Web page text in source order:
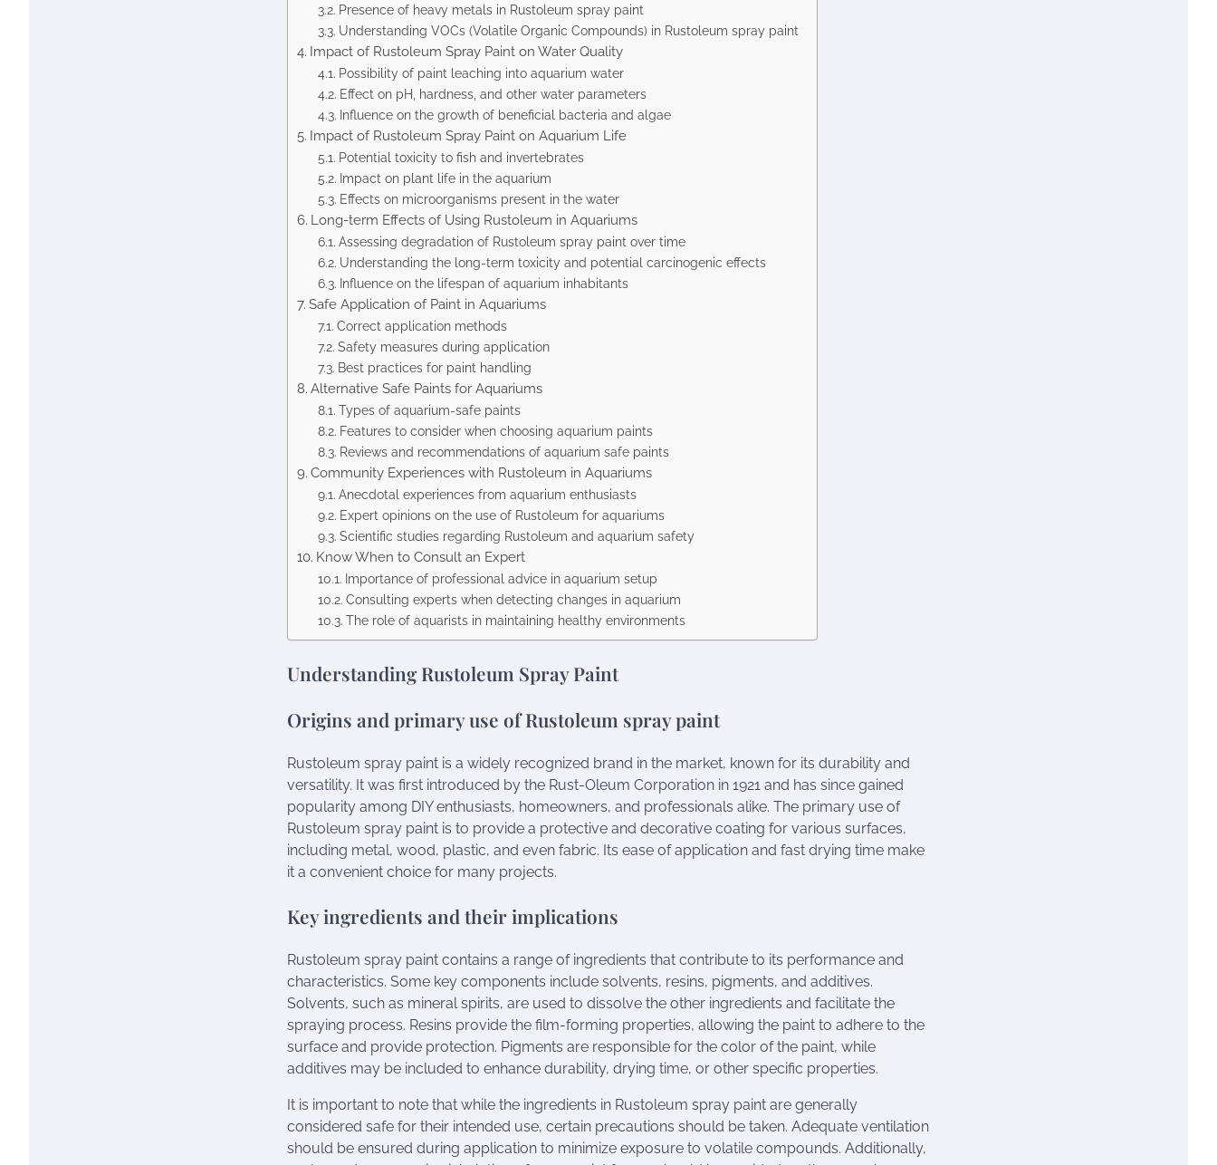
Presence of heavy metals in Rustoleum spray paint
Understanding VOCs (Volatile Organic Compounds) in Rustoleum spray paint
Impact of Rustoleum Spray Paint on Water Quality
Possibility of paint leaching into aquarium water
Effect on pH, hardness, and other water parameters
Influence on the growth of beneficial bacteria and algae
Impact of Rustoleum Spray Paint on Aquarium Life
Potential toxicity to fish and invertebrates
Impact on plant life in the aquarium
Effects on microorganisms present in the water
Long-term Effects of Using Rustoleum in Aquariums
Assessing degradation of Rustoleum spray paint over time
Understanding the long-term toxicity and potential carcinogenic effects
Influence on the lifespan of aquarium inhabitants
Safe Application of Paint in Aquariums
Correct application methods
Safety measures during application
Best practices for paint handling
Alternative Safe Paints for Aquariums
Types of aquarium-safe paints
Features to consider when choosing aquarium paints
Reviews and recommendations of aquarium safe paints
Community Experiences with Rustoleum in Aquariums
Anecdotal experiences from aquarium enthusiasts
Expert opinions on the use of Rustoleum for aquariums
Scientific studies regarding Rustoleum and aquarium safety
Know When to Consult an Expert
Importance of professional advice in aquarium setup
Consulting experts when detecting changes in aquarium
The role of aquarists in maintaining healthy environments
Understanding Rustoleum Spray Paint
Origins and primary use of Rustoleum spray paint
Rustoleum spray paint is a widely recognized brand in the market, known for its durability and
versatility. It was first introduced by the Rust-Oleum Corporation in 1921 and has since gained
popularity among DIY enthusiasts, homeowners, and professionals alike. The primary use of
Rustoleum spray paint is to provide a protective and decorative coating for various surfaces,
including metal, wood, plastic, and even fabric. Its ease of application and fast drying time make
it a convenient choice for many projects.
Key ingredients and their implications
Rustoleum spray paint contains a range of ingredients that contribute to its performance and
characteristics. Some key components include solvents, resins, pigments, and additives.
Solvents, such as mineral spirits, are used to dissolve the other ingredients and facilitate the
spraying process. Resins provide the film-forming properties, allowing the paint to adhere to the
surface and provide protection. Pigments are responsible for the color of the paint, while
additives may be included to enhance durability, drying time, or other specific properties.
It is important to note that while the ingredients in Rustoleum spray paint are generally
considered safe for their intended use, certain precautions should be taken. Adequate ventilation
should be ensured during application to minimize exposure to volatile compounds. Additionally,